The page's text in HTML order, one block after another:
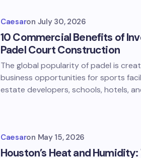
Caesaron July 30, 2026
10 Commercial Benefits of
Padel Court Construction
The global popularity of padel is
business opportunities for sports
estate developers, schools, hotels,
Caesaron May 15, 2026
Houston’s Heat and